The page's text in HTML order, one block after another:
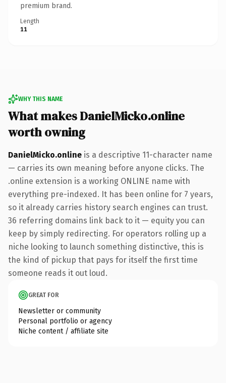
premium brand.
Length
11
WHY THIS NAME
What makes DanielMicko.online
worth owning
DanielMicko.online is a descriptive 11-character name
— carries its own meaning before anyone clicks. The
.online extension is a working ONLINE name with
everything pre-indexed. It has been online for 7 years,
so it already carries history search engines can trust.
36 referring domains link back to it — equity you can
keep by simply redirecting. For operators rolling up a
niche looking to launch something distinctive, this is
the kind of pickup that pays for itself the first time
someone reads it out loud.
GREAT FOR
Newsletter or community
Personal portfolio or agency
Niche content / affiliate site